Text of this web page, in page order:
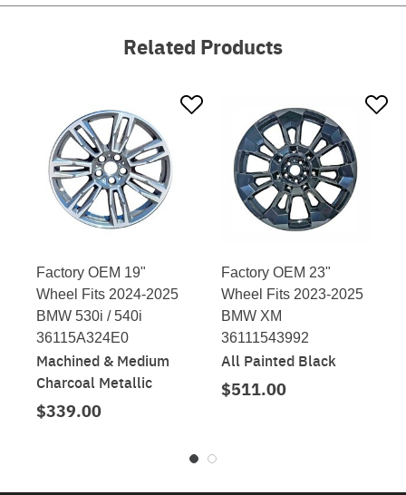
Related Products
Factory OEM 19"
Wheel Fits 2024-2025
BMW 530i / 540i
36115A324E0
Machined & Medium
Charcoal Metallic
$339.00
Factory OEM 23"
Wheel Fits 2023-2025
BMW XM
36111543992
All Painted Black
$511.00